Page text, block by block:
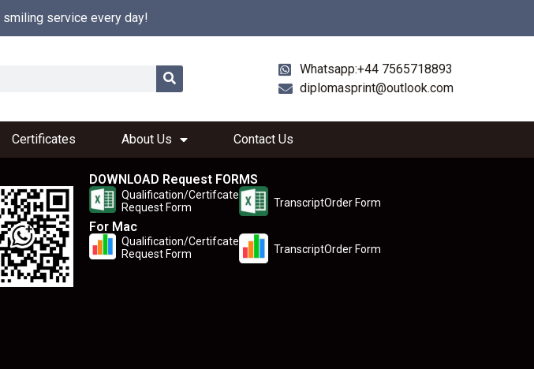
service every day!
Whatsapp:+44 7565718893
diplomasprint@outlook.com
Certificates About Us Contact Us
DOWNLOAD Request FORMS
Qualification/Certifcate
Request Form
TranscriptOrder Form
For Mac
Qualification/Certifcate
Request Form
TranscriptOrder Form